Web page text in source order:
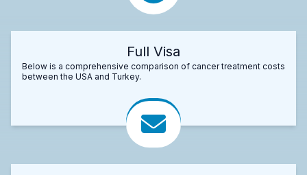
Full Visa
Below is a comprehensive comparison of cancer treatment costs
between the USA and Turkey.